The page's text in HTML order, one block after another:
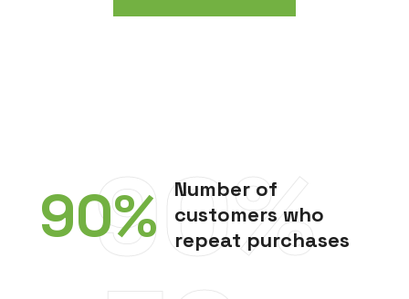
90%
Number of
customers who
repeat purchases
90%